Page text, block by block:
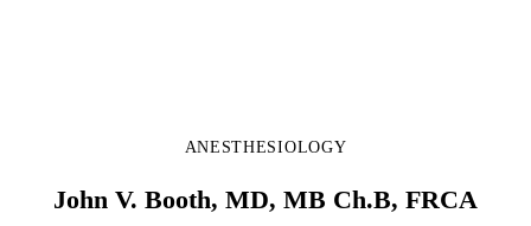
ANESTHESIOLOGY
John V. Booth, MD, MB Ch.B, FRCA